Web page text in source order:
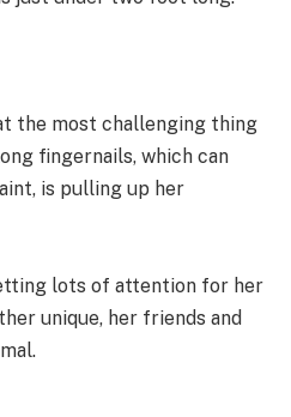
the most challenging thing
fingernails, which can
is pulling up her
lots of attention for her
unique, her friends and